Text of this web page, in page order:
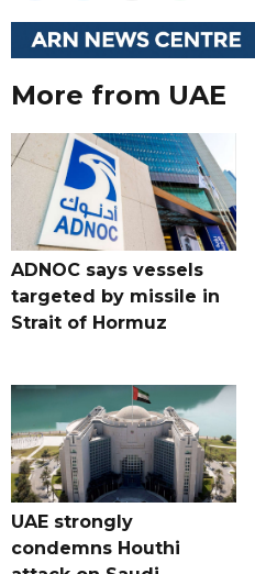
More from UAE
ADNOC says vessels
targeted by missile in
Strait of Hormuz
UAE strongly
condemns Houthi